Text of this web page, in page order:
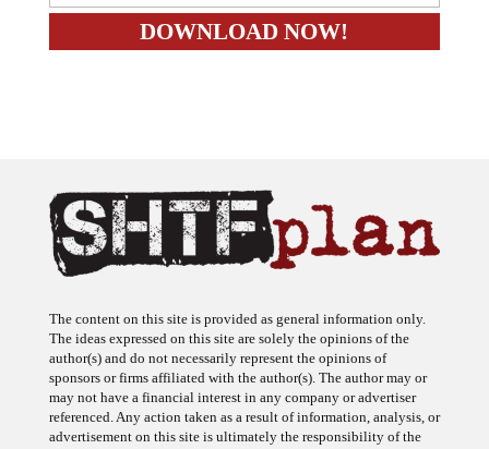
The ideas expressed on this site are solely the opinions of the
author(s) and do not necessarily represent the opinions of
sponsors or firms affiliated with the author(s). The author may or
may not have a financial interest in any company or advertiser
referenced. Any action taken as a result of information, analysis, or
advertisement on this site is ultimately the responsibility of the
reader.